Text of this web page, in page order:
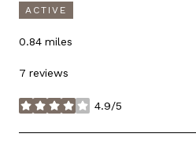
ACTIVE
0.84 miles
7 reviews
4.9/5
stars